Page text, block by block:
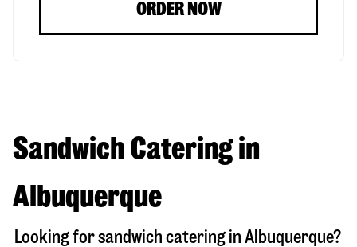
ORDER NOW
Sandwich Catering in
Albuquerque
Looking for sandwich catering in Albuquerque?